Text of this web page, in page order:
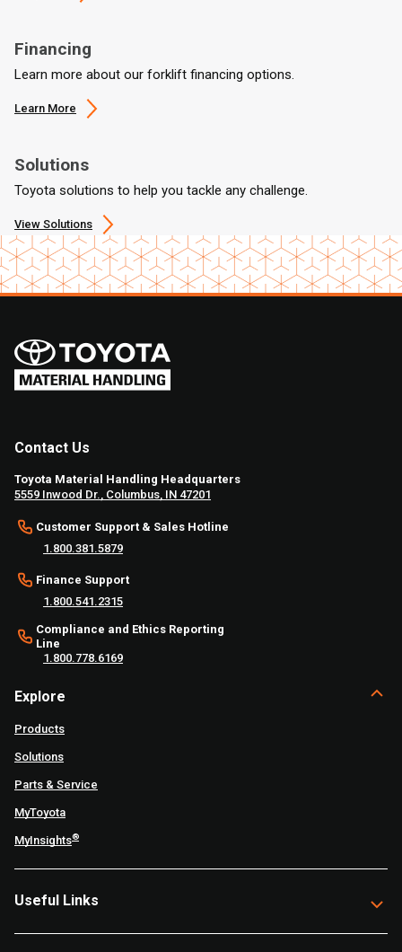
Financing
Learn more about our forklift financing options.
Learn More
Solutions
Toyota solutions to help you tackle any challenge.
View Solutions
Contact Us
Toyota Material Handling Headquarters
5559 Inwood Dr., Columbus, IN 47201
Customer Support & Sales Hotline
1.800.381.5879
Finance Support
1.800.541.2315
Compliance and Ethics Reporting
Line
1.800.778.6169
Explore
Products
Solutions
Parts & Service
MyToyota
MyInsights®
Useful Links